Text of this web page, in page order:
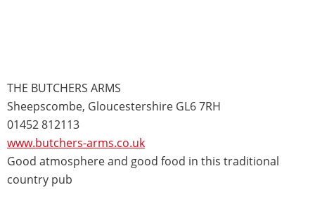
THE BUTCHERS ARMS
Sheepscombe, Gloucestershire GL6 7RH
01452 812113
www.butchers-arms.co.uk
Good atmosphere and good food in this traditional
country pub